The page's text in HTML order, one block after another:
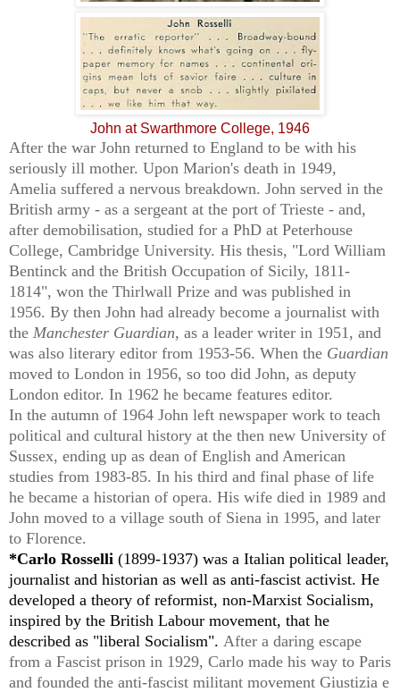
John at Swarthmore College, 1946
After the war John returned to England to be with his
seriously ill mother. Upon Marion's death in 1949,
Amelia suffered a nervous breakdown. John served in the
British army - as a sergeant at the port of Trieste - and,
after demobilisation, studied for a PhD at Peterhouse
College, Cambridge University. His thesis, "Lord William
Bentinck and the British Occupation of Sicily, 1811-
1814", won the Thirlwall Prize and was published in
1956. By then John had already become a journalist with
the Manchester Guardian, as a leader writer in 1951, and
was also literary editor from 1953-56. When the Guardian
moved to London in 1956, so too did John, as deputy
London editor. In 1962 he became features editor.
In the autumn of 1964 John left newspaper work to teach
political and cultural history at the then new University of
Sussex, ending up as dean of English and American
studies from 1983-85. In his third and final phase of life
he became a historian of opera. His wife died in 1989 and
John moved to a village south of Siena in 1995, and later
to Florence.
*Carlo Rosselli (1899-1937) was a Italian political leader,
journalist and historian as well as anti-fascist activist. He
developed a theory of reformist, non-Marxist Socialism,
inspired by the British Labour movement, that he
described as "liberal Socialism". After a daring escape
from a Fascist prison in 1929, Carlo made his way to Paris
and founded the anti-fascist militant movement Giustizia e